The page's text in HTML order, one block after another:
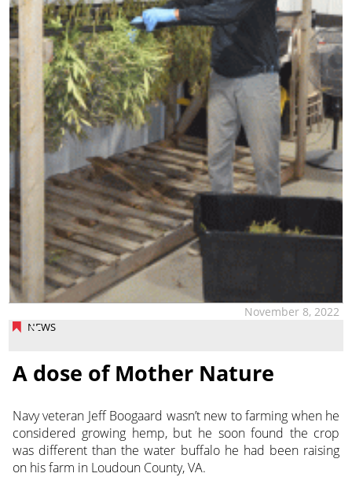
NEWS
November 8, 2022
A dose of Mother Nature
Navy veteran Jeff Boogaard wasn’t new to farming when he
considered growing hemp, but he soon found the crop
was different than the water buffalo he had been raising
on his farm in Loudoun County, VA.